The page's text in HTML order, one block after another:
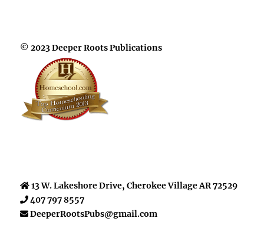
© 2023 Deeper Roots Publications
13 W. Lakeshore Drive, Cherokee Village AR 72529
407 797 8557
DeeperRootsPubs@gmail.com